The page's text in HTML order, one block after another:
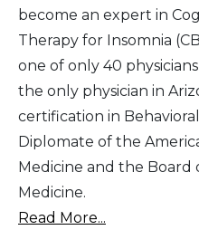
become an expert in
Therapy for Insomnia
one of only 40
the only physician in
certification in
Diplomate of the
Medicine and the Board
Medicine.
Read More...